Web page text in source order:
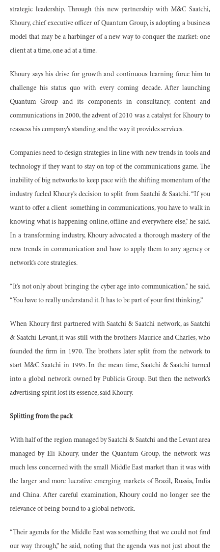
strategic leadership. Through this new partnership with M&C Saatchi,
Khoury, chief executive officer of Quantum Group, is adopting a business
model that may be a harbinger of a new way to conquer the market: one
client at a time, one ad at a time.
Khoury says his drive for growth and continuous learning force him to
challenge his status quo with every coming decade. After launching
Quantum Group and its components in consultancy, content and
communications in 2000, the advent of 2010 was a catalyst for Khoury to
reassess his company’s standing and the way it provides services.
Companies need to design strategies in line with new trends in tools and
technology if they want to stay on top of the communications game. The
inability of big networks to keep pace with the shifting momentum of the
industry fueled Khoury’s decision to split from Saatchi & Saatchi. “If you
want to offer a client something in communications, you have to walk in
knowing what is happening online, offline and everywhere else,” he said.
In a transforming industry, Khoury advocated a thorough mastery of the
new trends in communication and how to apply them to any agency or
network’s core strategies.
“It’s not only about bringing the cyber age into communication,” he said.
“You have to really understand it. It has to be part of your first thinking.”
When Khoury first partnered with Saatchi & Saatchi network, as Saatchi
& Saatchi Levant, it was still with the brothers Maurice and Charles, who
founded the firm in 1970. The brothers later split from the network to
start M&C Saatchi in 1995. In the mean time, Saatchi & Saatchi turned
into a global network owned by Publicis Group. But then the network’s
advertising spirit lost its essence, said Khoury.
Splitting from the pack
With half of the region managed by Saatchi & Saatchi and the Levant area
managed by Eli Khoury, under the Quantum Group, the network was
much less concerned with the small Middle East market than it was with
the larger and more lucrative emerging markets of Brazil, Russia, India
and China. After careful examination, Khoury could no longer see the
relevance of being bound to a global network.
“Their agenda for the Middle East was something that we could not find
our way through,” he said, noting that the agenda was not just about the